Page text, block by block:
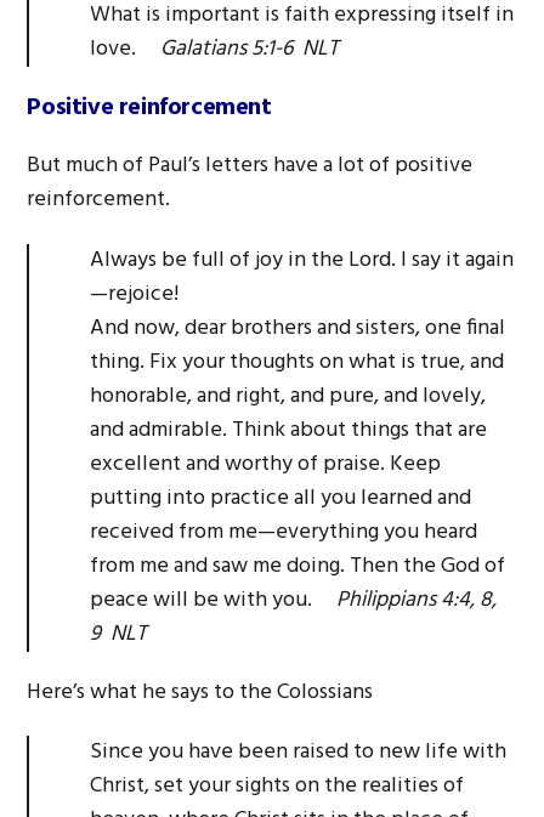
What is important is faith expressing itself in
love. Galatians 5:1-6 NLT
Positive reinforcement
But much of Paul’s letters have a lot of positive
reinforcement.
Always be full of joy in the Lord. I say it again
—rejoice!
And now, dear brothers and sisters, one final
thing. Fix your thoughts on what is true, and
honorable, and right, and pure, and lovely,
and admirable. Think about things that are
excellent and worthy of praise. Keep
putting into practice all you learned and
received from me—everything you heard
from me and saw me doing. Then the God of
peace will be with you. Philippians 4:4, 8,
9 NLT
Here’s what he says to the Colossians
Since you have been raised to new life with
Christ, set your sights on the realities of